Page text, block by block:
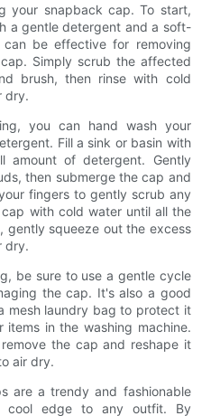
your snapback cap. To start,
a gentle detergent and a soft-
be effective for removing
Simply scrub the affected
brush, then rinse with cold
dry.
you can hand wash your
Fill a sink or basin with
amount of detergent. Gently
then submerge the cap and
fingers to gently scrub any
with cold water until all the
gently squeeze out the excess
dry.
be sure to use a gentle cycle
the cap. It's also a good
mesh laundry bag to protect it
in the washing machine.
the cap and reshape it
air dry.
are a trendy and fashionable
cool edge to any outfit. By